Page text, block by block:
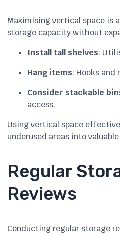
Maximising vertical space is
storage capacity without
Install tall shelves:
Hang items: Hooks and
Consider stackable
access.
Using vertical space
underused areas into
Regular
Reviews
Conducting regular storage